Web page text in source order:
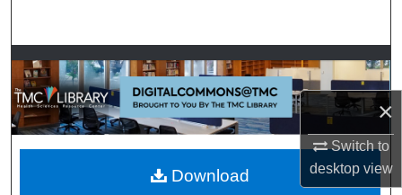
×
Switch to
desktopview
Browse Collections
My Account
About
Download